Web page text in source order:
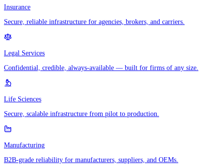
Insurance
Secure, reliable infrastructure for agencies, brokers, and carriers.
Legal Services
Confidential, credible, always-available — built for firms of any size.
Life Sciences
Secure, scalable infrastructure from pilot to production.
Manufacturing
B2B-grade reliability for manufacturers, suppliers, and OEMs.